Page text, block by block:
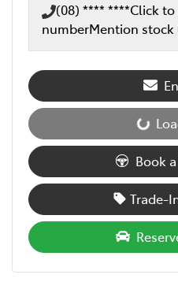
(08) **** ****Click
numberMention stock
Loading...Book
Trade-